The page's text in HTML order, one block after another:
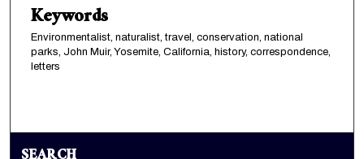
Keywords
Environmentalist, naturalist, travel, conservation, national
parks, John Muir, Yosemite, California, history, correspondence,
letters